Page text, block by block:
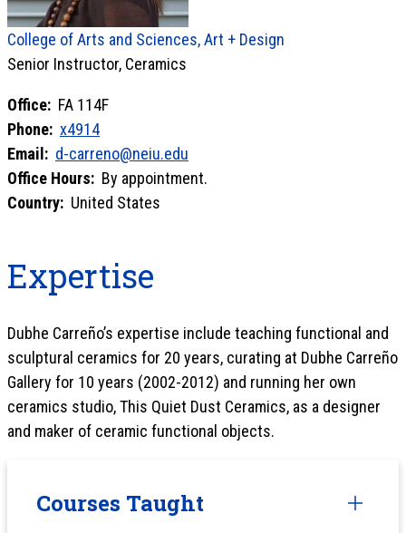
College of Arts and Sciences, Art + Design
Senior Instructor, Ceramics
Office: FA 114F
Phone: x4914
Email: d-carreno@neiu.edu
Office Hours: By appointment.
Country: United States
Expertise
Dubhe Carreño’s expertise include teaching functional and
sculptural ceramics for 20 years, curating at Dubhe Carreño
Gallery for 10 years (2002-2012) and running her own
ceramics studio, This Quiet Dust Ceramics, as a designer
and maker of ceramic functional objects.
Courses Taught